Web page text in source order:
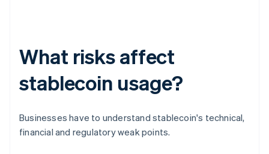
What risks affect
stablecoin usage?
Businesses have to understand stablecoin's technical,
financial and regulatory weak points.